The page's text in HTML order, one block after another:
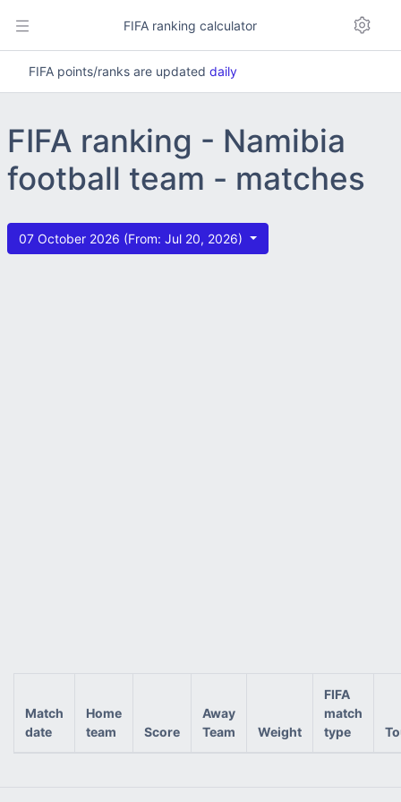
FIFA ranking calculator
FIFA points/ranks are updated daily
FIFA ranking - Namibia
football team - matches
07 October 2026 (From: Jul 20, 2026)
Match
date
Home
team
Score
Away
Team
Weight
FIFA
match
type